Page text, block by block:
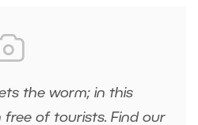
the worm; in this
free of tourists. Find our